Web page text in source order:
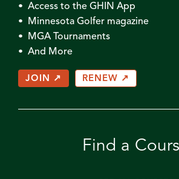
• Access to the GHIN App
• Minnesota Golfer magazine
• MGA Tournaments
• And More
JOIN ↗ RENEW ↗
Find a